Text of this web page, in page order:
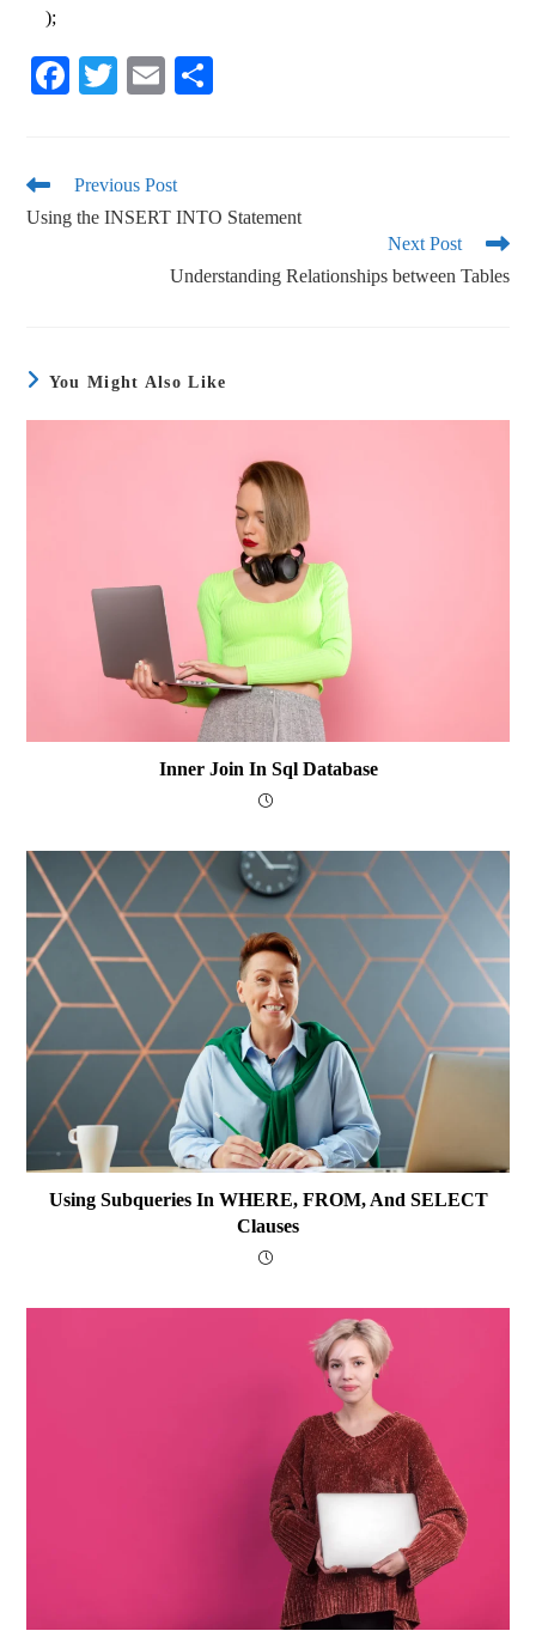
);
Fa
ok
T
r
E
Previous Post
Using the INSERT INTO Statement
Next Post
Understanding Relationships between Tables
You Might Also Like
Inner Join In Sql Database
Using Subqueries In WHERE, FROM, And SELECT
Clauses